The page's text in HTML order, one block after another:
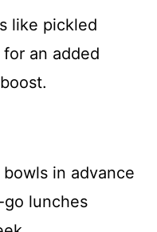
like pickled
an added
in advance
lunches